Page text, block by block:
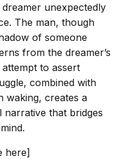
unexpectedly
The man, though
of someone
from the dreamer’s
attempt to assert
combined with
waking, creates a
that bridges
here]